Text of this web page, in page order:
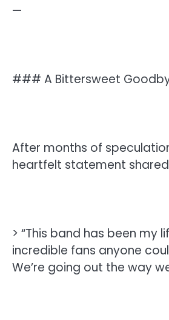
—
### A Bittersweet
After months of
heartfelt statement
> “This band has been
incredible fans anyone
We’re going out the way